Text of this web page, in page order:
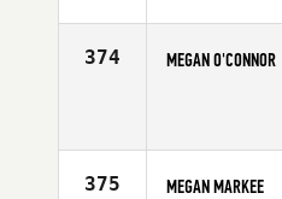
374 MEGAN O'CONNOR
375 MEGAN MARKEE